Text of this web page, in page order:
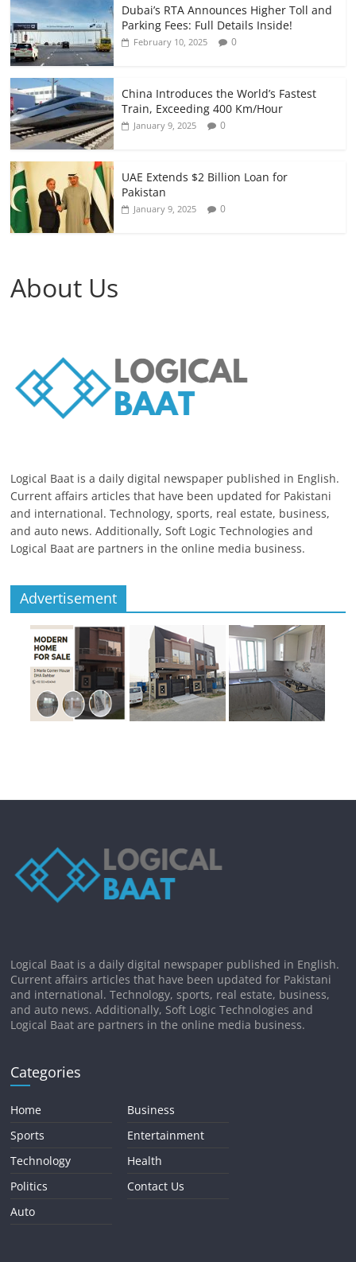
Dubai’s RTA Announces Higher Toll and
Parking Fees: Full Details Inside!
February 10, 2025 0
China Introduces the World’s Fastest
Train, Exceeding 400 Km/Hour
January 9, 2025 0
UAE Extends $2 Billion Loan for
Pakistan
January 9, 2025 0
About Us
Logical Baat is a daily digital newspaper published in English.
Current affairs articles that have been updated for Pakistani
and international. Technology, sports, real estate, business,
and auto news. Additionally, Soft Logic Technologies and
Logical Baat are partners in the online media business.
Advertisement
Logical Baat is a daily digital newspaper published in English.
Current affairs articles that have been updated for Pakistani
and international. Technology, sports, real estate, business,
and auto news. Additionally, Soft Logic Technologies and
Logical Baat are partners in the online media business.
Categories
Home
Sports
Technology
Politics
Auto
Business
Entertainment
Health
Contact Us